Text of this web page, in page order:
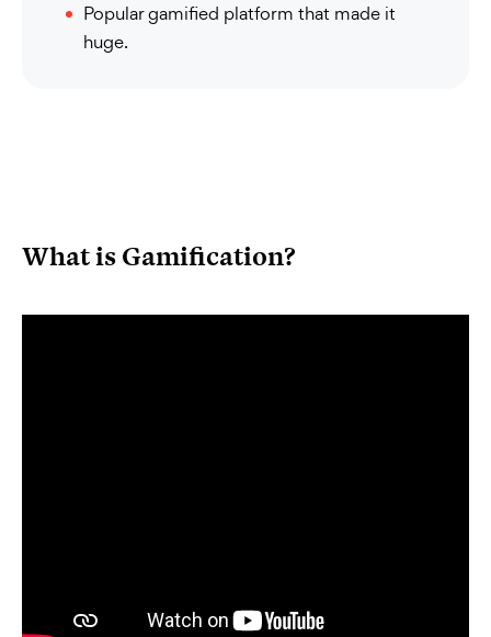
Popular gamified platform that made it
huge.
What is Gamification?